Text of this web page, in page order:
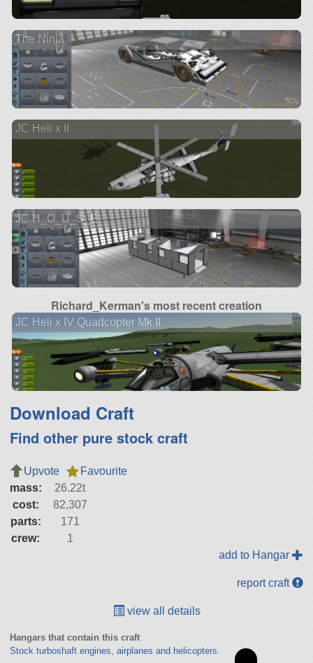
The Ninja
JC Heli x II
JC H_O_U_S_E
Richard_Kerman's most recent creation
JC Heli x IV Quadcopter Mk II
Download Craft
Find other pure stock craft
Upvote
Favourite
mass:
26.22t
cost:
82,307
parts:
171
crew:
1
add to Hangar
report craft
view all details
Hangars that contain this craft
Stock turboshaft engines, airplanes and helicopters.